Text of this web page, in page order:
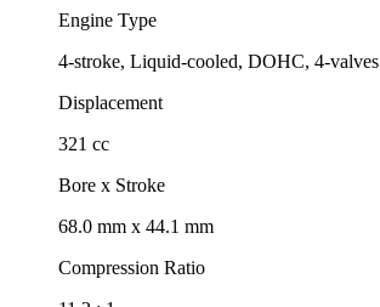
Engine Type
4-stroke, Liquid-cooled, DOHC, 4-valves
Displacement
321 cc
Bore x Stroke
68.0 mm x 44.1 mm
Compression Ratio